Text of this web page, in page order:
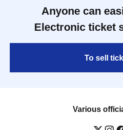
Anyone can
Electronic ticket
To sell
Various